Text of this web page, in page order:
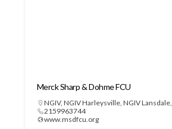
Merck Sharp & Dohme FCU
NGIV, NGIV Harleysville, NGIV Lansdale,
2159963744
www.msdfcu.org